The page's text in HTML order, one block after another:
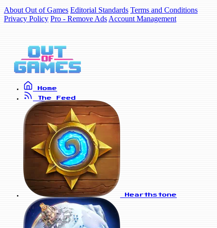
About Out of Games Editorial Standards Terms and Conditions
Privacy Policy Pro - Remove Ads Account Management
Home
The Feed
Hearthstone